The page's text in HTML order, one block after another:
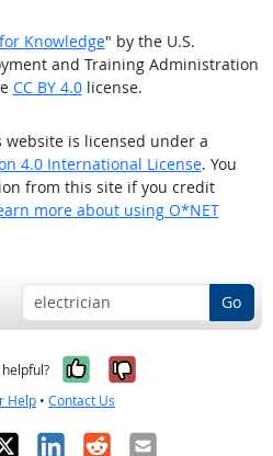
Knowledge" by the U.S.
and Training Administration
CC BY 4.0license.
is licensed under a
4.0 International License. You
from this site if you credit
more about using O*NET
Go
Yes, it was
No, it was
Help • Contact Us
LinkedIn
RedditEmail